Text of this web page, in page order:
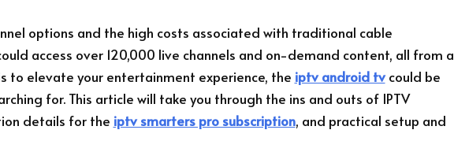
options and the high costs associated with traditional cable
access over 120,000 live channels and on-demand content, all from a
to elevate your entertainment experience, the iptv android tvcould be
for. This article will take you through the ins and outs of IPTV
details for the iptv smarters pro subscription, and practical setup and